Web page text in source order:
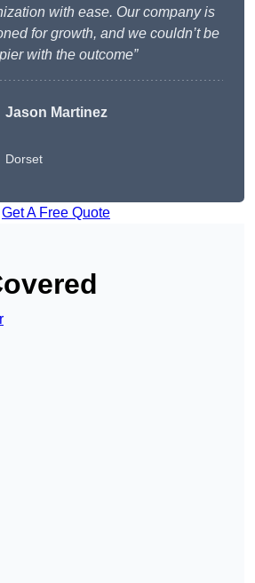
with ease. Our company is
for growth, and we couldn’t be
with the outcome”
Jason Martinez
Dorset
Get A Free Quote